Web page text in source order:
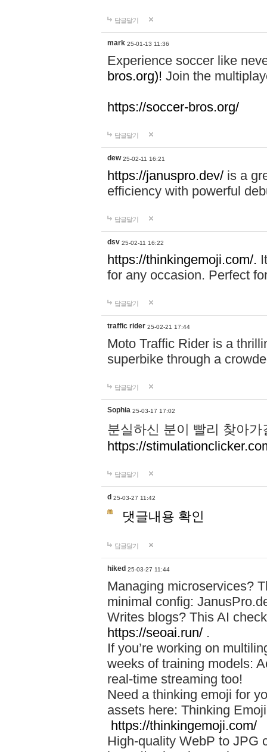
답글달기
mark 25-01-13 11:36
Experience soccer like
bros.org)! Join the
https://soccer-bros.org/
답글달기
dew 25-02-11 16:21
https://januspro.dev/ is a
efficiency with powerful
답글달기
dsv 25-02-11 16:22
https://thinkingemoji.com/.
for any occasion. Perfect
답글달기
traffic rider 25-02-21 17:44
Moto Traffic Rider is a
superbike through a
답글달기
Sophia 25-03-17 17:02
분실하신 분이 빨리 찾아
https://
답글달기
d 25-03-27 11:42
댓글내용 확인
답글달기
hiked 25-03-27 11:44
Managing microservices?
minimal config:
Writes blogs? This AI
https://seoai.run/ .
If you’re working on
weeks of training models:
real-time streaming too!
Need a thinking emoji for
assets here: Thinking
https://thinkingemoji.com/
High-quality WebP to JPG